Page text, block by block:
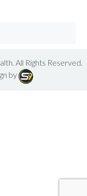
. All Rights Reserved.
by